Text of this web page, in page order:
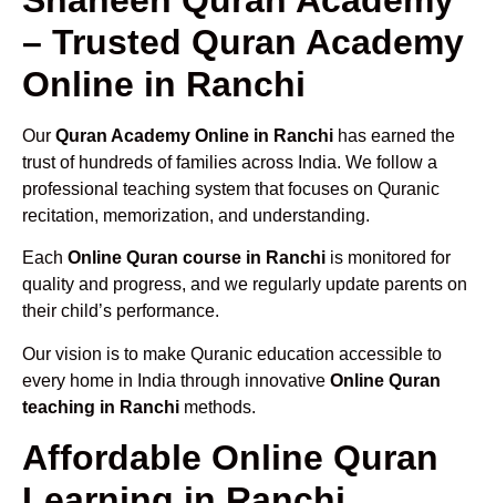
– Trusted Quran Academy
Online in Ranchi
Our Quran Academy Online in Ranchi has earned the
trust of hundreds of families across India. We follow a
professional teaching system that focuses on Quranic
recitation, memorization, and understanding.
Each Online Quran course in Ranchi is monitored for
quality and progress, and we regularly update parents on
their child’s performance.
Our vision is to make Quranic education accessible to
every home in India through innovative Online Quran
teaching in Ranchi methods.
Affordable Online Quran